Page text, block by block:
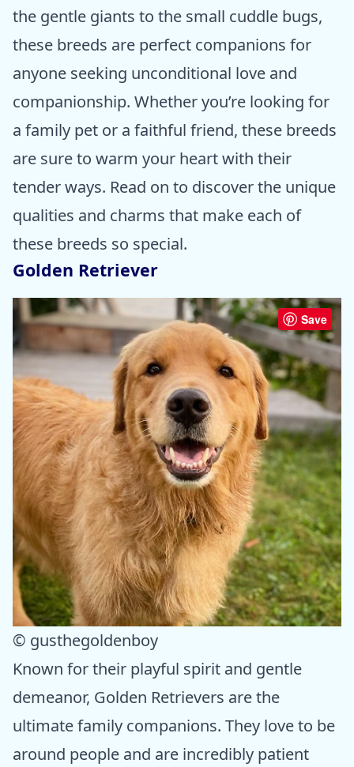
the gentle giants to the small cuddle bugs,
these breeds are perfect companions for
anyone seeking unconditional love and
companionship. Whether you’re looking for
a family pet or a faithful friend, these breeds
are sure to warm your heart with their
tender ways. Read on to discover the unique
qualities and charms that make each of
these breeds so special.
Golden Retriever
Save
© gusthegoldenboy
Known for their playful spirit and gentle
demeanor, Golden Retrievers are the
ultimate family companions. They love to be
around people and are incredibly patient